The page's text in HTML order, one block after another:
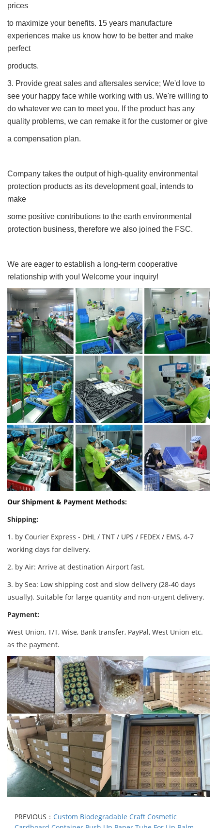
prices
to maximize your benefits. 15 years manufacture
experiences make us know how to be better and make
perfect
products.
3. Provide great sales and aftersales service; We'd love to
see your happy face while working with us. We're willing to
do whatever we can to meet you, If the product has any
quality problems, we can remake it for the customer or give
a compensation plan.
Company takes the output of high-quality environmental
protection products as its development goal, intends to
make
some positive contributions to the earth environmental
protection business, therefore we also joined the FSC.
We are eager to establish a long-term cooperative
relationship with you! Welcome your inquiry!
Our Shipment & Payment Methods:
Shipping:
1. by Courier Express - DHL / TNT / UPS / FEDEX / EMS, 4-7
working days for delivery.
2. by Air: Arrive at destination Airport fast.
3. by Sea: Low shipping cost and slow delivery (28-40 days
usually). Suitable for large quantity and non-urgent delivery.
Payment:
West Union, T/T, Wise, Bank transfer, PayPal, West Union etc.
as the payment.
PREVIOUS： Custom Biodegradable Craft Cosmetic